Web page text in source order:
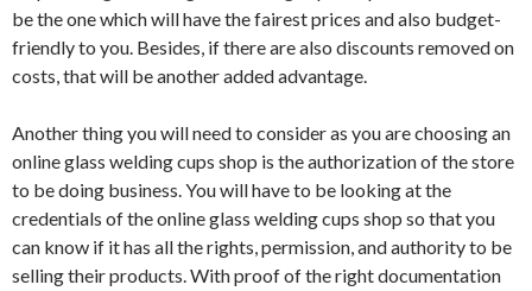
be the one which will have the fairest prices and also budget-
friendly to you. Besides, if there are also discounts removed on
costs, that will be another added advantage.
Another thing you will need to consider as you are choosing an
online glass welding cups shop is the authorization of the store
to be doing business. You will have to be looking at the
credentials of the online glass welding cups shop so that you
can know if it has all the rights, permission, and authority to be
selling their products. With proof of the right documentation